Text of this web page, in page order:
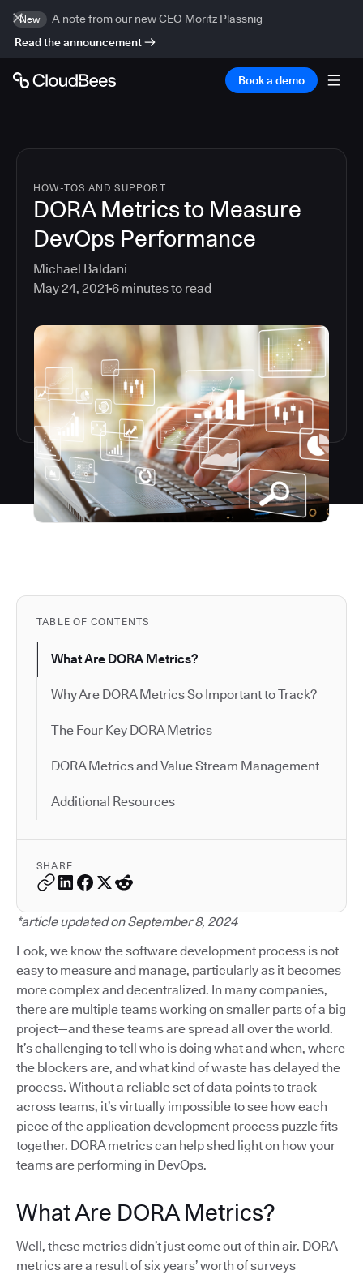
New
A note from our new CEO Moritz Plassnig
Read the announcement
Book a demo
HOW-TOS AND SUPPORT
DORA Metrics to Measure
DevOps Performance
Michael Baldani
May 24, 2021 6 minutes to read
TABLE OF CONTENTS
What Are DORA Metrics?
Why Are DORA Metrics So Important to Track?
The Four Key DORA Metrics
DORA Metrics and Value Stream Management
Additional Resources
SHARE
*article updated on September 8, 2024
Look, we know the software development process is not
easy to measure and manage, particularly as it becomes
more complex and decentralized. In many companies,
there are multiple teams working on smaller parts of a big
project—and these teams are spread all over the world.
It’s challenging to tell who is doing what and when, where
the blockers are, and what kind of waste has delayed the
process. Without a reliable set of data points to track
across teams, it’s virtually impossible to see how each
piece of the application development process puzzle fits
together. DORA metrics can help shed light on how your
teams are performing in DevOps.
What Are DORA Metrics?
Well, these metrics didn’t just come out of thin air. DORA
metrics are a result of six years’ worth of surveys